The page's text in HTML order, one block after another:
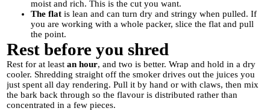
moist and rich. This is the cut you want.
The flatis lean and can turn dry and stringy when pulled. If
you are working with a whole packer, slice the flat and pull
the point.
Rest before you shred
Rest for at least an hour, and two is better. Wrap and hold in a dry
cooler. Shredding straight off the smoker drives out the juices you
just spent all day rendering. Pull it by hand or with claws, then mix
the bark back through so the flavour is distributed rather than
concentrated in a few pieces.